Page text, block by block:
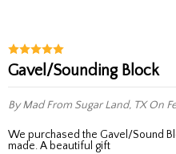
Gavel/Sounding Block
By MadFrom Sugar Land, TXOn
We purchased the Gavel/Sound Block as a gift. The product is well
made. A beautiful gift